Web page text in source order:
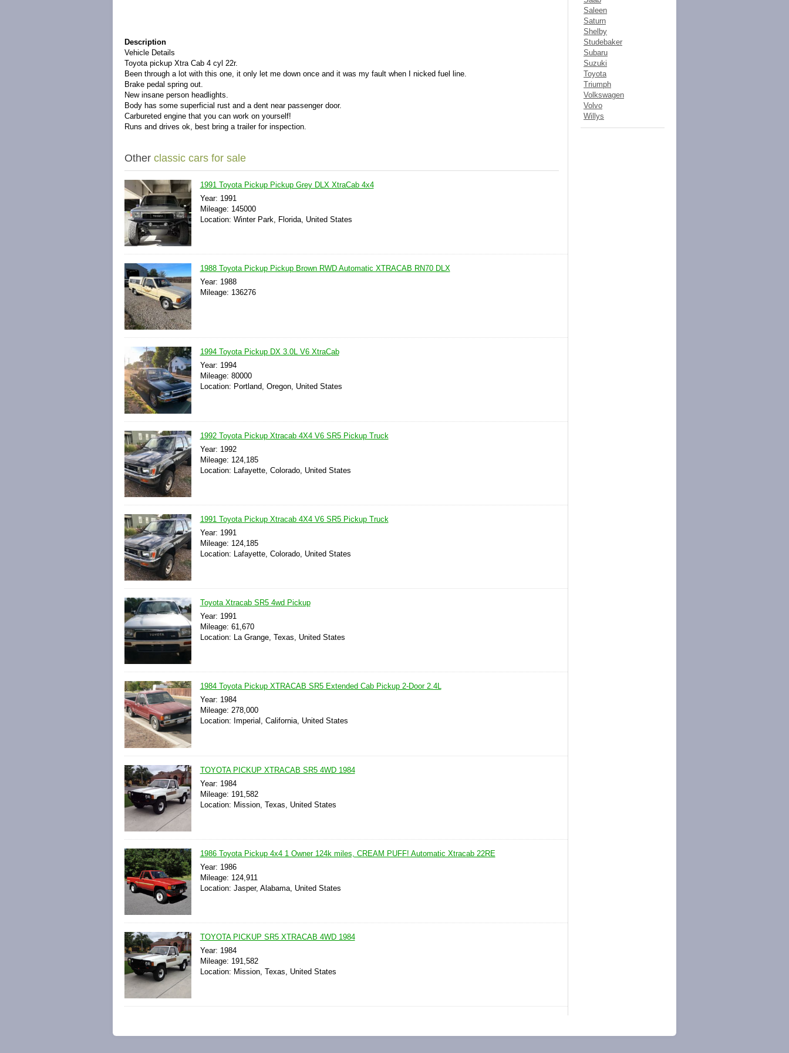
Description
Vehicle Details
Toyota pickup Xtra Cab 4 cyl 22r.
Been through a lot with this one, it only let me down once and it was my fault when I nicked fuel line.
Brake pedal spring out.
New insane person headlights.
Body has some superficial rust and a dent near passenger door.
Carbureted engine that you can work on yourself!
Runs and drives ok, best bring a trailer for inspection.
Other classic cars for sale
1991 Toyota Pickup Pickup Grey DLX XtraCab 4x4
Year: 1991
Mileage: 145000
Location: Winter Park, Florida, United States
1988 Toyota Pickup Pickup Brown RWD Automatic XTRACAB RN70 DLX
Year: 1988
Mileage: 136276
1994 Toyota Pickup DX 3.0L V6 XtraCab
Year: 1994
Mileage: 80000
Location: Portland, Oregon, United States
1992 Toyota Pickup Xtracab 4X4 V6 SR5 Pickup Truck
Year: 1992
Mileage: 124,185
Location: Lafayette, Colorado, United States
1991 Toyota Pickup Xtracab 4X4 V6 SR5 Pickup Truck
Year: 1991
Mileage: 124,185
Location: Lafayette, Colorado, United States
Toyota Xtracab SR5 4wd Pickup
Year: 1991
Mileage: 61,670
Location: La Grange, Texas, United States
1984 Toyota Pickup XTRACAB SR5 Extended Cab Pickup 2-Door 2.4L
Year: 1984
Mileage: 278,000
Location: Imperial, California, United States
TOYOTA PICKUP XTRACAB SR5 4WD 1984
Year: 1984
Mileage: 191,582
Location: Mission, Texas, United States
1986 Toyota Pickup 4x4 1 Owner 124k miles, CREAM PUFF! Automatic Xtracab 22RE
Year: 1986
Mileage: 124,911
Location: Jasper, Alabama, United States
TOYOTA PICKUP SR5 XTRACAB 4WD 1984
Year: 1984
Mileage: 191,582
Location: Mission, Texas, United States
Saleen
Saturn
Shelby
Studebaker
Subaru
Suzuki
Toyota
Triumph
Volkswagen
Volvo
Willys